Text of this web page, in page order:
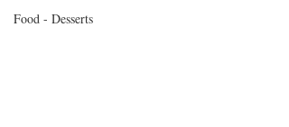
Food - Desserts